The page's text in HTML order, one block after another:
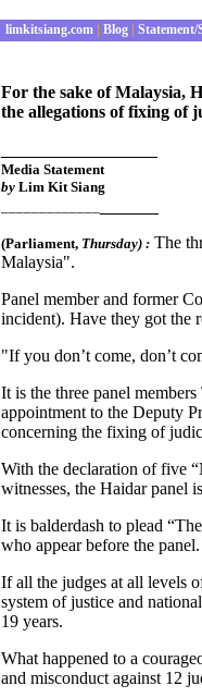
limkitsiang.com Blog Statement/
For the sake of Malaysia,
the allegations of fixing of
Media Statement
by Lim Kit Siang
(Parliament, Thursday) : The
Malaysia".
Panel member and former
incident). Have they got the
"If you don’t come, don’t
It is the three panel
appointment to the Deputy
concerning the fixing of
With the declaration of five
witnesses, the Haidar panel
It is balderdash to plead
who appear before the panel.
If all the judges at all levels
system of justice and
19 years.
What happened to a
and misconduct against 12